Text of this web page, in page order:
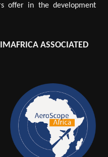
offer in the development
ASSOCIATED